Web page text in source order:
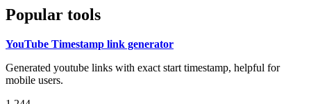
Popular tools
YouTube Timestamp link generator
Generated youtube links with exact start timestamp, helpful for
mobile users.